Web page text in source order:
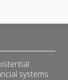
systems